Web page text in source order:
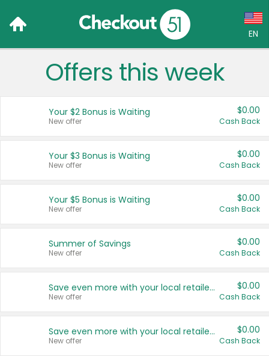
EN
Language:
Français (CA)
United States
Offers this week
Your $2 Bonus is Waiting
New offer
$0.00
Cash Back
Your $3 Bonus is Waiting
New offer
$0.00
Cash Back
Your $5 Bonus is Waiting
New offer
$0.00
Cash Back
Summer of Savings
New offer
$0.00
Cash Back
Save even more with your local retailers
New offer
$0.00
Cash Back
Save even more with your local retailers
New offer
$0.00
Cash Back